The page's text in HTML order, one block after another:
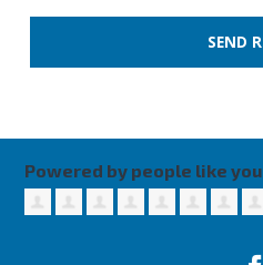
Powered by people like you